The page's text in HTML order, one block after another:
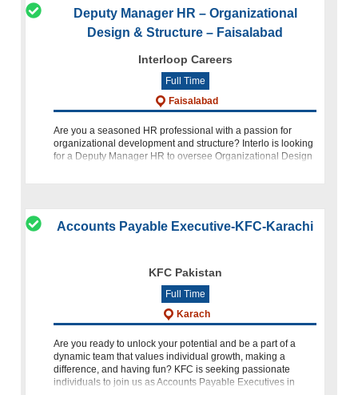
Deputy Manager HR – Organizational
Design & Structure – Faisalabad
Interloop Careers
Full Time
Faisalabad
Are you a seasoned HR professional with a passion for
organizational development and structure? Interlo is looking
for a Deputy Manager HR to oversee Organizational Design
Accounts Payable Executive-KFC-Karachi
KFC Pakistan
Full Time
Karach
Are you ready to unlock your potential and be a part of a
dynamic team that values individual growth, making a
difference, and having fun? KFC is seeking passionate
individuals to join us as Accounts Payable Executives in